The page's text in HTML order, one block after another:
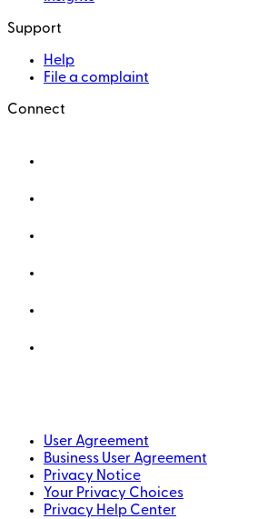
Support
Help
File a complaint
Connect
User Agreement
Business User Agreement
Privacy Notice
Your Privacy Choices
Privacy Help Center